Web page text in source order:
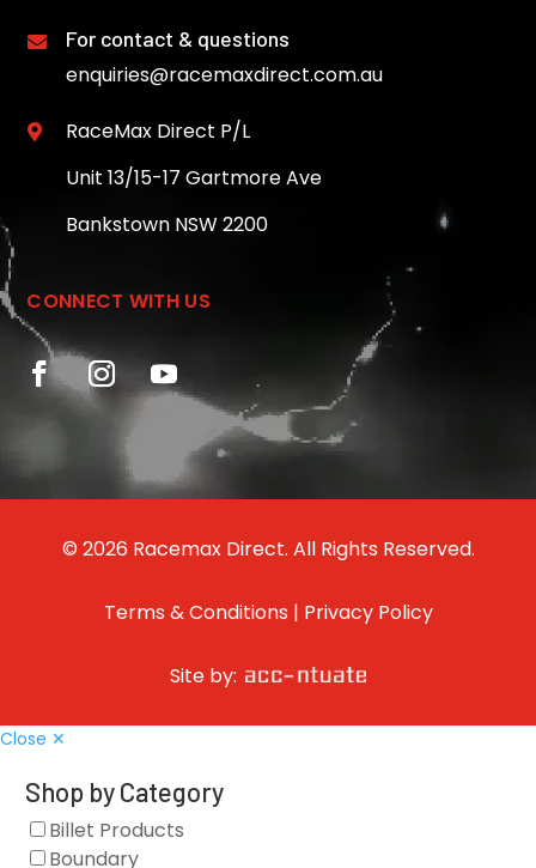
 For contact & questions
enquiries@racemaxdirect.com.au

RaceMax Direct P/L
Unit 13/15-17 Gartmore Ave
Bankstown NSW 2200
CONNECT WITH US
© 2026 Racemax Direct. All Rights Reserved.
Terms & Conditions | Privacy Policy
Site by:
Close ✕
Shop by Category
Billet Products
Boundary